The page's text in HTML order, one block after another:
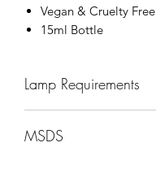
Vegan & Cruelty Free
15ml Bottle
Lamp Requirements
MSDS